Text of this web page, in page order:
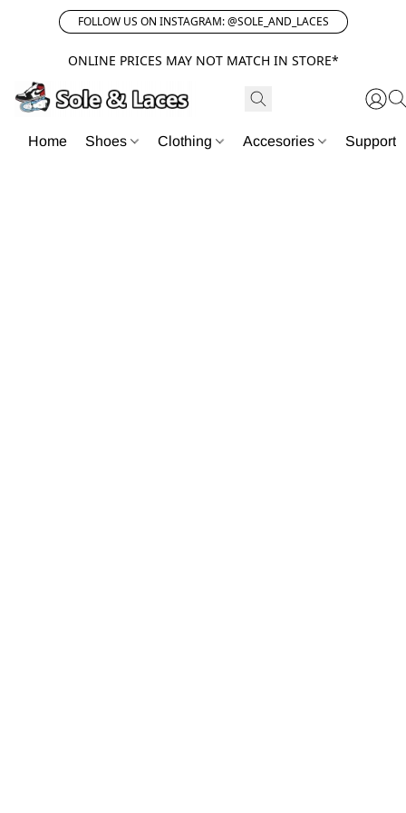
FOLLOW US ON INSTAGRAM: @SOLE_AND_LACES
ONLINE PRICES MAY NOT MATCH IN STORE*
Home Shoes Clothing Accesories Support